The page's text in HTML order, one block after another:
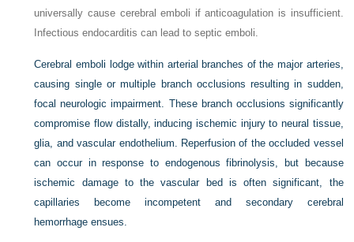
universally cause cerebral emboli if anticoagulation is insufficient.
Infectious endocarditis can lead to septic emboli.
Cerebral emboli lodge within arterial branches of the major arteries,
causing single or multiple branch occlusions resulting in sudden,
focal neurologic impairment. These branch occlusions significantly
compromise flow distally, inducing ischemic injury to neural tissue,
glia, and vascular endothelium. Reperfusion of the occluded vessel
can occur in response to endogenous fibrinolysis, but because
ischemic damage to the vascular bed is often significant, the
capillaries become incompetent and secondary cerebral
hemorrhage ensues.